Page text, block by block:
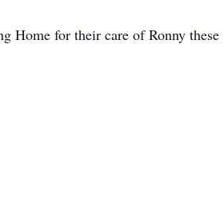
Home for their care of Ronny these